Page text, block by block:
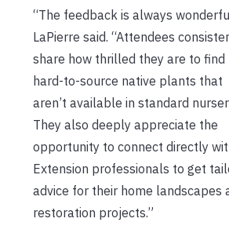
“The feedback is always
LaPierre said. “Attendees
share how thrilled they are to find
hard-to-source native plants that
aren’t available in standard
They also deeply appreciate the
opportunity to connect directly
Extension professionals to get
advice for their home landscapes
restoration projects.”